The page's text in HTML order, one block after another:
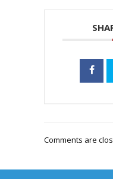
Comments are